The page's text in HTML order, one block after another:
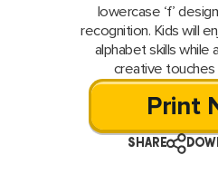
lowercase ‘f’
recognition. Kids will
alphabet skills while
creative
Print
SHARE